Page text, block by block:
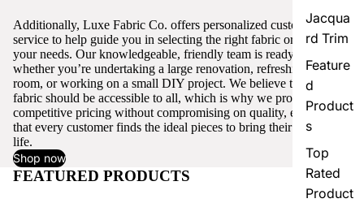
Jacqua
rd Trim
Feature
d
Product
s
Top
Rated
Product
Additionally, Luxe Fabric Co. offers personalized customer
service to help guide you in selecting the right fabric or trim for
your needs. Our knowledgeable, friendly team is ready to assist,
whether you’re undertaking a large renovation, refreshing a single
room, or working on a small DIY project. We believe that quality
fabric should be accessible to all, which is why we provide
competitive pricing without compromising on quality, ensuring
that every customer finds the ideal pieces to bring their vision to
life.
Shop now
FEATURED PRODUCTS View all